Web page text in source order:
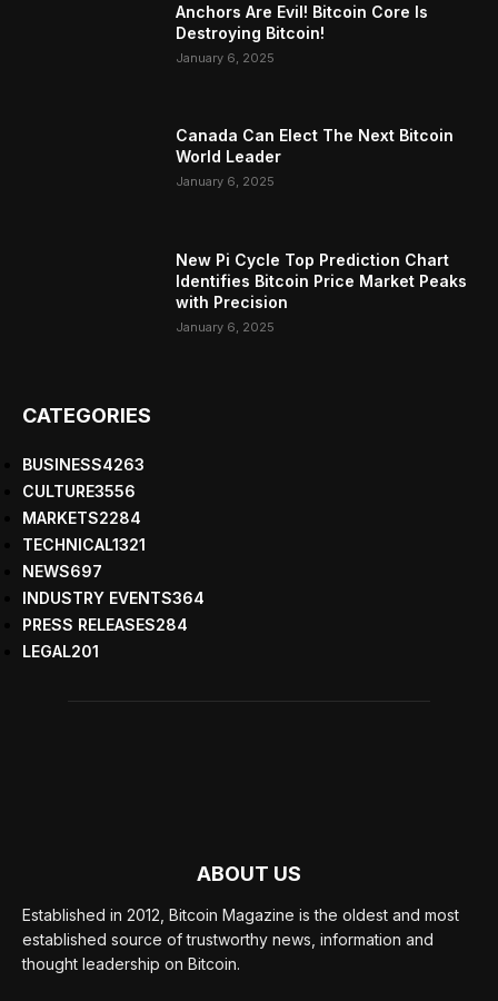
Anchors Are Evil! Bitcoin Core Is
Destroying Bitcoin!
January 6, 2025
Canada Can Elect The Next Bitcoin
World Leader
January 6, 2025
New Pi Cycle Top Prediction Chart
Identifies Bitcoin Price Market Peaks
with Precision
January 6, 2025
CATEGORIES
BUSINESS4263
CULTURE3556
MARKETS2284
TECHNICAL1321
NEWS697
INDUSTRY EVENTS364
PRESS RELEASES284
LEGAL201
ABOUT US
Established in 2012, Bitcoin Magazine is the oldest and most
established source of trustworthy news, information and
thought leadership on Bitcoin.